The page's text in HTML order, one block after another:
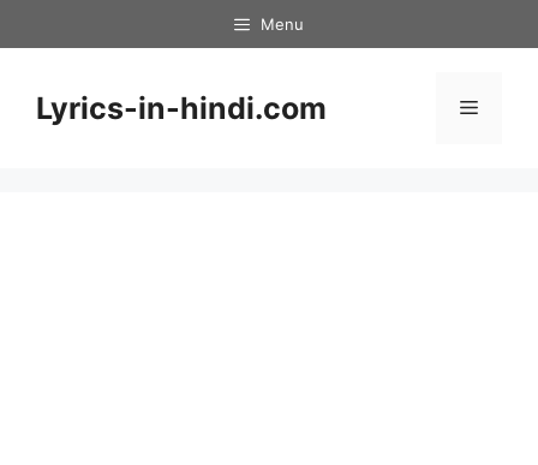
to
Menu
Lyrics-in-hindi.com Menu